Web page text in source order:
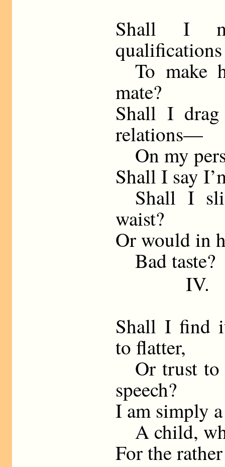
Shall I
qualifications
To make
mate?
Shall I
relations—
On my
Shall I say
Shall I
waist?
Or would in
Bad taste?
IV.
Shall I find
to flatter,
Or trust to
speech?
I am simply
A child,
For the